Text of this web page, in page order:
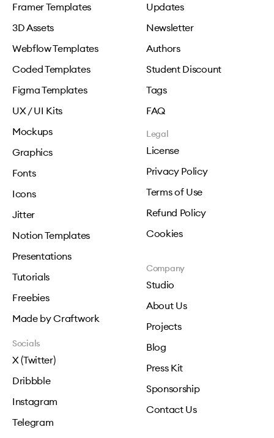
Framer Templates
3D Assets
Webflow Templates
Coded Templates
Figma Templates
UX / UI Kits
Mockups
Graphics
Fonts
Icons
Jitter
Notion Templates
Presentations
Tutorials
Freebies
Made by Craftwork
Updates
Newsletter
Authors
Student Discount
Tags
FAQ
Legal
License
Privacy Policy
Terms of Use
Refund Policy
Cookies
Company
Studio
About Us
Projects
Blog
Press Kit
Sponsorship
Contact Us
Socials
X (Twitter)
Dribbble
Instagram
Telegram